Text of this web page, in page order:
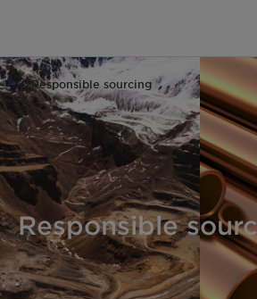
Responsible sourcing
Responsible